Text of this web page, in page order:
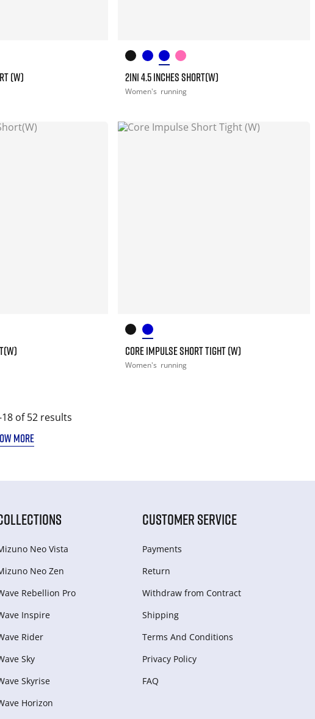
(W) 2IN1 4.5 INCHES SHORT(W)
Women's running
CORE IMPULSE SHORT TIGHT (W)
Women's running
of 52 results
MORE
Neo Vista
Neo Zen
Rebellion Pro
Inspire
Rider
Sky
Skyrise
Horizon
CUSTOMER SERVICE
Payments
Return
Withdraw from Сontract
Shipping
Terms And Conditions
Privacy Policy
FAQ